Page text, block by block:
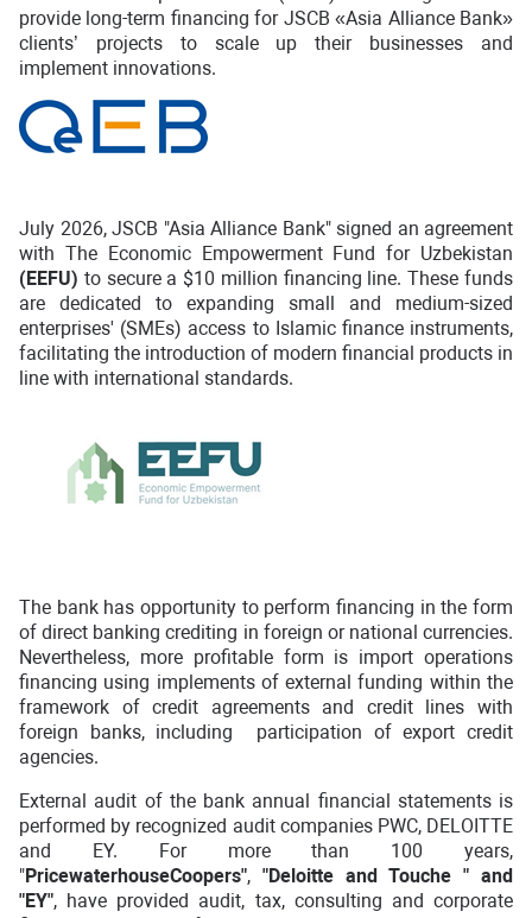
provide long-term financing for JSCB «Asia Alliance Bank»
clients’ projects to scale up their businesses and
implement innovations.
July 2026, JSCB "Asia Alliance Bank" signed an agreement
with The Economic Empowerment Fund for Uzbekistan
(EEFU) to secure a $10 million financing line. These funds
are dedicated to expanding small and medium-sized
enterprises' (SMEs) access to Islamic finance instruments,
facilitating the introduction of modern financial products in
line with international standards.
The bank has opportunity to perform financing in the form
of direct banking crediting in foreign or national currencies.
Nevertheless, more profitable form is import operations
financing using implements of external funding within the
framework of credit agreements and credit lines with
foreign banks, including participation of export credit
agencies.
External audit of the bank annual financial statements is
performed by recognized audit companies PWC, DELOITTE
and EY. For more than 100 years,
"PricewaterhouseCoopers", "Deloitte and Touche " and
"EY", have provided audit, tax, consulting and corporate